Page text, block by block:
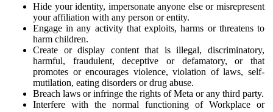
Hide your identity, impersonate anyone else or misrepresent
your affiliation with any person or entity.
Engage in any activity that exploits, harms or threatens to
harm children.
Create or display content that is illegal, discriminatory,
harmful, fraudulent, deceptive or defamatory, or that
promotes or encourages violence, violation of laws, self-
mutilation, eating disorders or drug abuse.
Breach laws or infringe the rights of Meta or any third party.
Interfere with the normal functioning of Workplace or